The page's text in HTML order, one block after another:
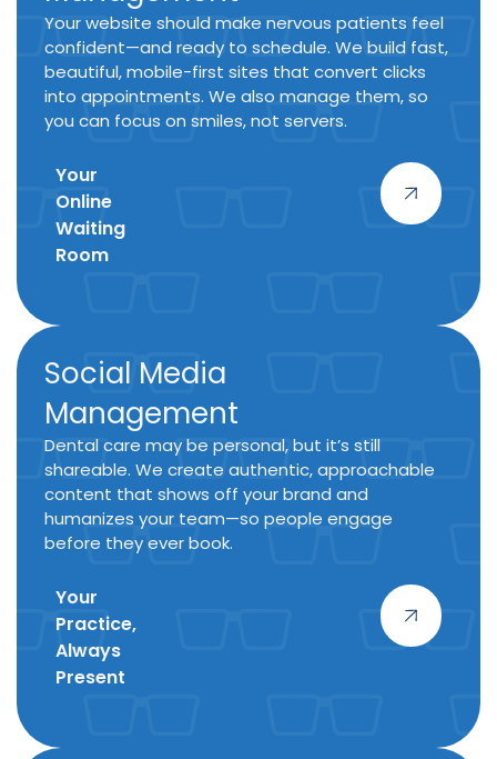
Your website should make nervous patients feel
confident—and ready to schedule. We build fast,
beautiful, mobile-first sites that convert clicks
into appointments. We also manage them, so
you can focus on smiles, not servers.
Your
Online
Waiting
Room
Social Media
Management
Dental care may be personal, but it’s still
shareable. We create authentic, approachable
content that shows off your brand and
humanizes your team—so people engage
before they ever book.
Your
Practice,
Always
Present